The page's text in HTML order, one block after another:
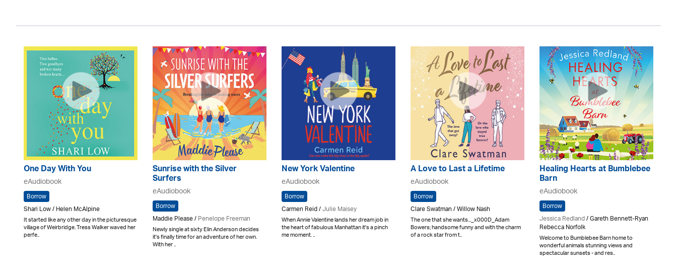
One Day With You
eAudiobook
Borrow
Shari Low / Helen McAlpine
It started like any other day in the picturesque
village of Weirbridge. Tress Walker waved her
perfe..
Sunrise with the Silver
Surfers
eAudiobook
Borrow
Maddie Please /Penelope Freeman
Newly single at sixty Elin Anderson decides
it's finally time for an adventure of her own.
With her ..
New York Valentine
eAudiobook
Borrow
Carmen Reid /Julie Maisey
When Annie Valentine lands her dream job in
the heart of fabulous Manhattan it's a pinch
me moment. ..
A Love to Last a Lifetime
eAudiobook
Borrow
Clare Swatman / Willow Nash
The one that she wants..._x000D_Adam
Bowers; handsome funny and with the charm
of a rock star from t..
Healing Hearts at Bumblebee
Barn
eAudiobook
Borrow
Jessica Redland/ Gareth Bennett-Ryan
Rebecca Norfolk
Welcome to Bumblebee Barn home to
wonderful animals stunning views and
spectacular sunsets - and res..